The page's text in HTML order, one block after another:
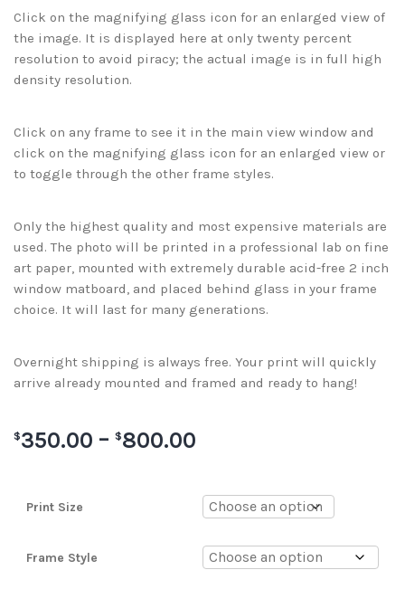
Click on the magnifying glass icon for an enlarged view of
the image. It is displayed here at only twenty percent
resolution to avoid piracy; the actual image is in full high
density resolution.
Click on any frame to see it in the main view window and
click on the magnifying glass icon for an enlarged view or
to toggle through the other frame styles.
Only the highest quality and most expensive materials are
used. The photo will be printed in a professional lab on fine
art paper, mounted with extremely durable acid-free 2 inch
window matboard, and placed behind glass in your frame
choice. It will last for many generations.
Overnight shipping is always free. Your print will quickly
arrive already mounted and framed and ready to hang!
$350.00 – $800.00
Print Size
Frame Style